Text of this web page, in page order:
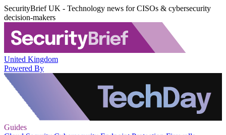
SecurityBrief UK - Technology news for CISOs & cybersecurity
decision-makers
United Kingdom
Powered By
Guides